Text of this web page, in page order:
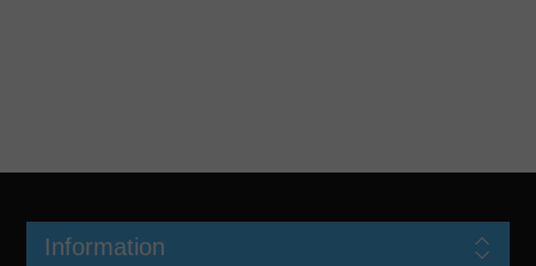
Information